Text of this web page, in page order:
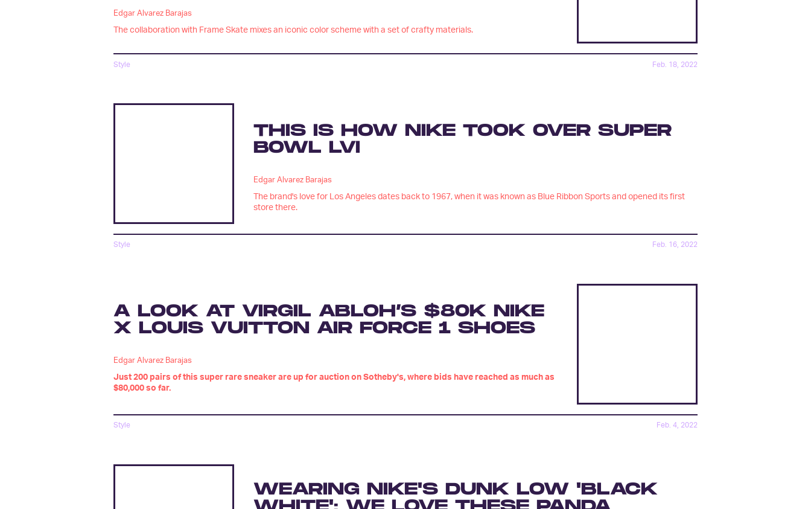
Edgar Alvarez Barajas
The collaboration with Frame Skate mixes an iconic color scheme with a set of crafty materials.
Style Feb. 18, 2022
THIS IS HOW NIKE TOOK OVER SUPER
BOWL LVI
Edgar Alvarez Barajas
The brand's love for Los Angeles dates back to 1967, when it was known as Blue Ribbon Sports and opened its first
store there.
Style Feb. 16, 2022
A LOOK AT VIRGIL ABLOH’S $80K NIKE
X LOUIS VUITTON AIR FORCE 1 SHOES
Edgar Alvarez Barajas
Just 200 pairs of this super rare sneaker are up for auction on Sotheby's, where bids have reached as much as
$80,000 so far.
Style Feb. 4, 2022
WEARING NIKE'S DUNK LOW 'BLACK